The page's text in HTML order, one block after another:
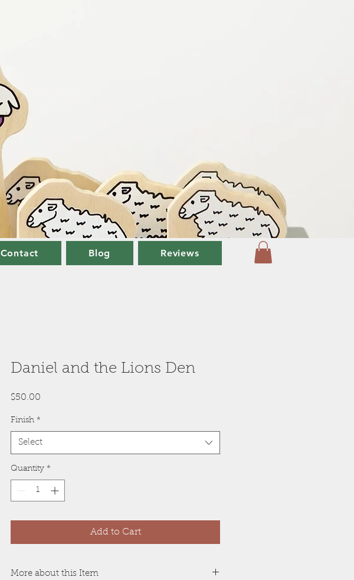
Contact Blog Reviews
Daniel and the Lions Den
$50.00
Finish *
Select
Quantity *
Add to Cart
More about this Item